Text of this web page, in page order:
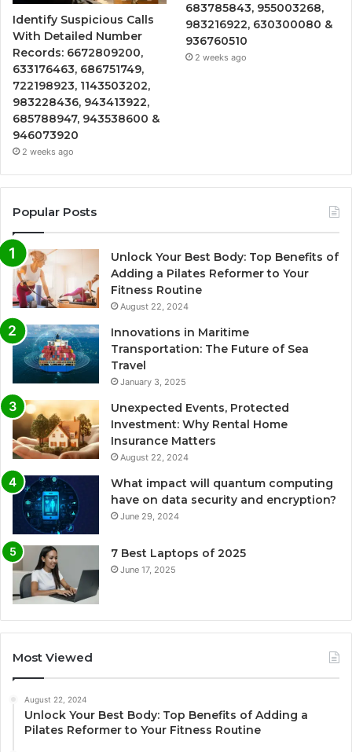
Identify Suspicious Calls
With Detailed Number
Records: 6672809200,
633176463, 686751749,
722198923, 1143503202,
983228436, 943413922,
685788947, 943538600 &
946073920
2 weeks ago
683785843, 955003268,
983216922, 630300080 &
936760510
2 weeks ago
Popular Posts
Unlock Your Best Body: Top Benefits of
Adding a Pilates Reformer to Your
Fitness Routine
August 22, 2024
Innovations in Maritime
Transportation: The Future of Sea
Travel
January 3, 2025
Unexpected Events, Protected
Investment: Why Rental Home
Insurance Matters
August 22, 2024
What impact will quantum computing
have on data security and encryption?
June 29, 2024
7 Best Laptops of 2025
June 17, 2025
Most Viewed
August 22, 2024
Unlock Your Best Body: Top Benefits of Adding a
Pilates Reformer to Your Fitness Routine